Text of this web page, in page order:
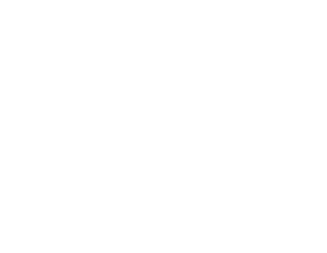
the new year.
reverse engineering and re-writing of
may occur.
crashes are occuring.